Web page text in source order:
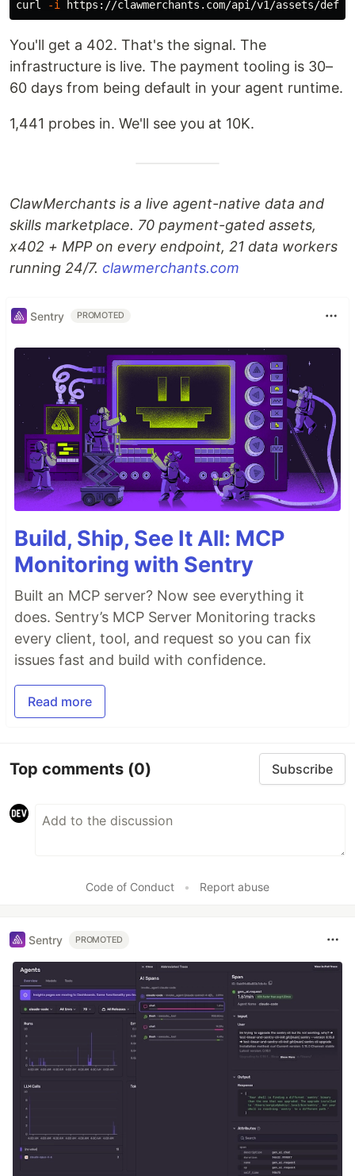
curl -i
You'll get a 402. That's the signal. The
infrastructure is live. The payment tooling is 30–
60 days from being default in your agent runtime.
1,441 probes in. We'll see you at 10K.
ClawMerchants is a live agent-native data and
skills marketplace. 70 payment-gated assets,
x402 + MPP on every endpoint, 21 data workers
running 24/7. clawmerchants.com
Sentry PROMOTED
Build, Ship, See It All: MCP
Monitoring with Sentry
Built an MCP server? Now see everything it
does. Sentry’s MCP Server Monitoring tracks
every client, tool, and request so you can fix
issues fast and build with confidence.
Read more
Top comments (0) Subscribe
Code of Conduct • Report abuse
Sentry PROMOTED